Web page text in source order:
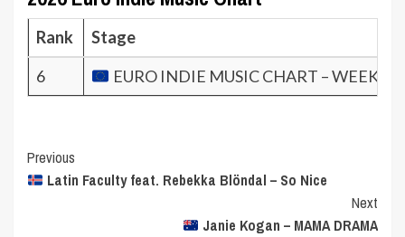
Rank
Stage
6
EURO INDIE MUSIC CHART – WEEK
Post
Navigation
Previous
Latin Faculty feat. Rebekka Blöndal – So Nice
Next
Janie Kogan – MAMA DRAMA